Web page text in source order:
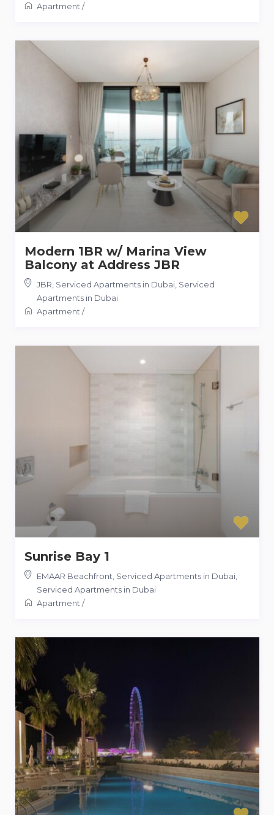
Apartment /
Modern 1BR w/ Marina View
Balcony at Address JBR
JBR, Serviced Apartments in Dubai, Serviced
Apartments in Dubai
Apartment /
Sunrise Bay 1
EMAAR Beachfront, Serviced Apartments in Dubai,
Serviced Apartments in Dubai
Apartment /